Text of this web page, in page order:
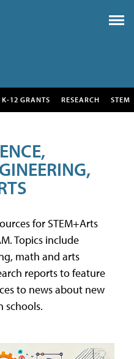
K-12 GRANTS RESEARCH STEM
for STEM+Arts
Topics include
math and arts
reports to feature
to news about new
schools.